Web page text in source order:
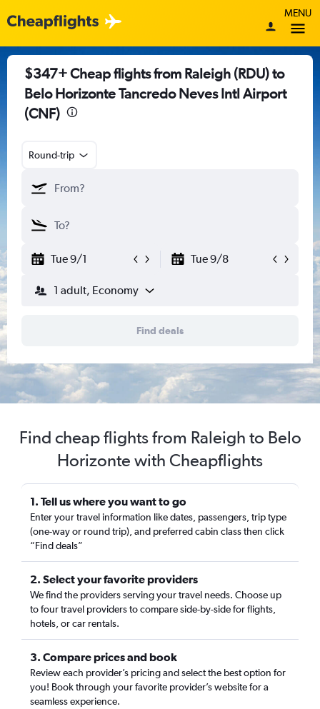
MENU
$347+ Cheap flights from Raleigh (RDU) to
Belo Horizonte Tancredo Neves Intl Airport
(CNF)
Round-trip
Tue 9/1 Tue 9/8
1 adult, Economy
Find deals
Find cheap flights from Raleigh to Belo
Horizonte with Cheapflights
1. Tell us where you want to go
Enter your travel information like dates, passengers, trip type
(one-way or round trip), and preferred cabin class then click
“Find deals”
2. Select your favorite providers
We find the providers serving your travel needs. Choose up
to four travel providers to compare side-by-side for flights,
hotels, or car rentals.
3. Compare prices and book
Review each provider’s pricing and select the best option for
you! Book through your favorite provider’s website for a
seamless experience.